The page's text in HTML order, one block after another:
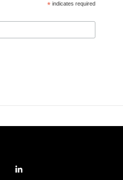
* indicates required
l